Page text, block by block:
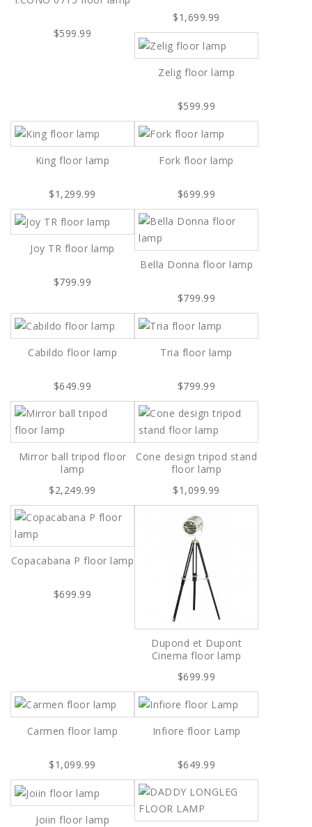
$599.99
$1,699.99
Zelig floor lamp
$599.99
King floor lamp
$1,299.99
Fork floor lamp
$699.99
Joy TR floor lamp
$799.99
Bella Donna floor lamp
$799.99
Cabildo floor lamp
$649.99
Tria floor lamp
$799.99
Mirror ball tripod floor
lamp
$2,249.99
Cone design tripod stand
floor lamp
$1,099.99
Copacabana P floor lamp
$699.99
Dupond et Dupont
Cinema floor lamp
$699.99
Carmen floor lamp
$1,099.99
Infiore floor Lamp
$649.99
Joiin floor lamp